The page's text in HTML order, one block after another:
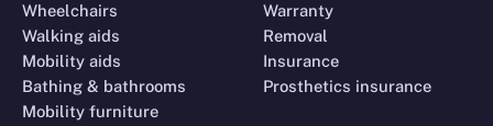
Wheelchairs
Walking aids
Mobility aids
Bathing & bathrooms
Mobility furniture
Warranty
Removal
Insurance
Prosthetics insurance